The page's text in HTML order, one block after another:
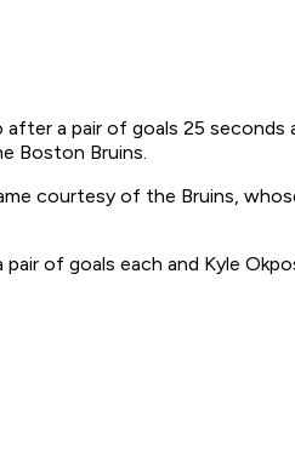
a pair of goals 25
Boston Bruins.
courtesy of the Bruins,
pair of goals each and Kyle